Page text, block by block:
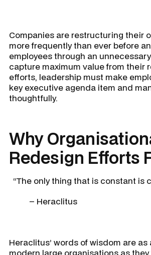
Companies are restructuring their
more frequently than ever before
employees through an
capture maximum value from their
efforts, leadership must make
key executive agenda item and
thoughtfully.
Why
Redesign Efforts
“The only thing that is constant is
– Heraclitus
Heraclitus’ words of wisdom are